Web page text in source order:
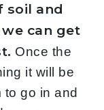
soil and
can get
Once the
it will be
go in and